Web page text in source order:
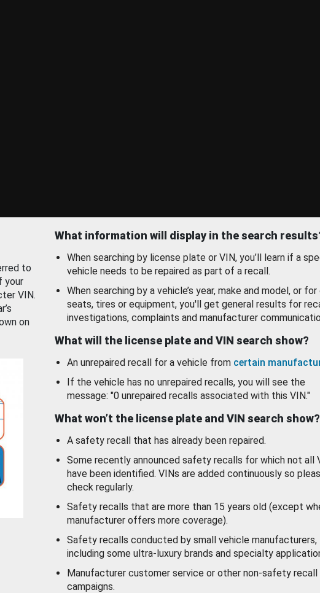
to
your
VIN.
on
What information will display in the search
When searching by license plate or VIN, you’ll learn if a
vehicle needs to be repaired as part of a recall.
When searching by a vehicle’s year, make and model, or for
seats, tires or equipment, you'll get general results for
investigations, complaints and manufacturer
What will the license plate and VIN search show?
An unrepaired recall for a vehicle from certain
If the vehicle has no unrepaired recalls, you will see the
message: "0 unrepaired recalls associated with this VIN."
What won’t the license plate and VIN search show?
A safety recall that has already been repaired.
Some recently announced safety recalls for which not all
have been identified. VINs are added continuously so
check regularly.
Safety recalls that are more than 15 years old (except
manufacturer offers more coverage).
Safety recalls conducted by small vehicle manufacturers,
including some ultra-luxury brands and specialty
Manufacturer customer service or other non-safety recall
campaigns.